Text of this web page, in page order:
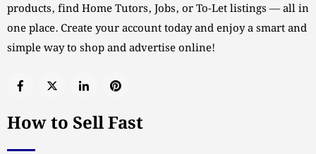
products, find Home Tutors, Jobs, or To-Let listings — all in
one place. Create your account today and enjoy a smart and
simple way to shop and advertise online!
How to Sell Fast